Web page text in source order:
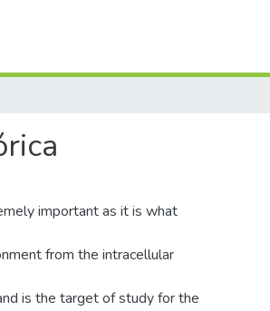
important as it is what
from the intracellular
is the target of study for the